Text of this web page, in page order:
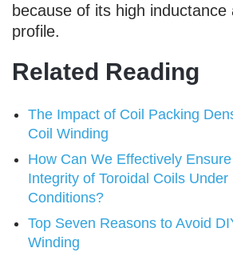
because of its high inductance
profile.
Related Reading
The Impact of Coil Packing
Coil Winding
How Can We Effectively
Integrity of Toroidal Coils Under
Conditions?
Top Seven Reasons to Avoid
Winding